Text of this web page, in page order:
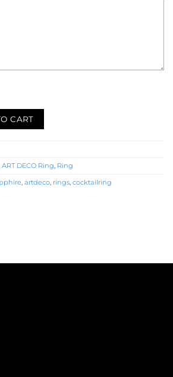
CART
ART DECO Ring, Ring
, artdeco, rings, cocktailring